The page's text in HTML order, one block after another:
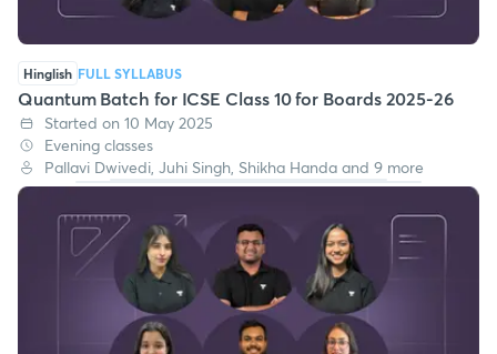
Hinglish FULL SYLLABUS
Quantum Batch for ICSE Class 10 for Boards 2025-26
Started on 10 May 2025
Evening classes
Pallavi Dwivedi, Juhi Singh, Shikha Handa and 9 more